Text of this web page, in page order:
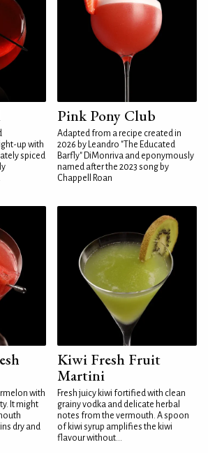
up with
spiced
Pink Pony Club
Adapted from a recipe created in
2026 by Leandro "The Educated
Barfly" DiMonriva and eponymously
named after the 2023 song by
Chappell Roan
with
It might
dry and
Kiwi Fresh Fruit
Martini
Fresh juicy kiwi fortified with clean
grainy vodka and delicate herbal
notes from the vermouth. A spoon
of kiwi syrup amplifies the kiwi
flavour without...